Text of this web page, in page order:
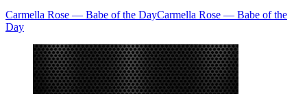
Carmella Rose — Babe of the DayCarmella Rose — Babe of the
Day